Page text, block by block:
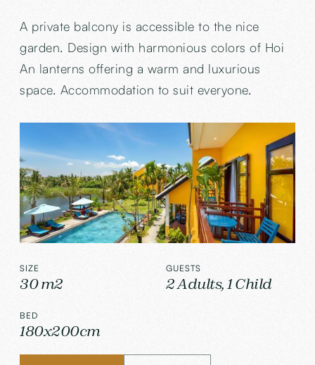
A private balcony is accessible to the nice
garden. Design with harmonious colors of Hoi
An lanterns offering a warm and luxurious
space. Accommodation to suit everyone.
SIZE
30 m2
GUESTS
2 Adults, 1 Child
BED
180x200cm